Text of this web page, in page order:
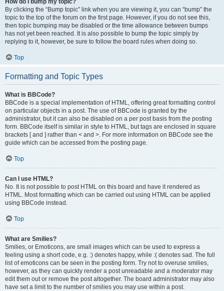
How do I bump my topic?
By clicking the “Bump topic” link when you are viewing it, you can “bump” the
topic to the top of the forum on the first page. However, if you do not see this,
then topic bumping may be disabled or the time allowance between bumps
has not yet been reached. It is also possible to bump the topic simply by
replying to it, however, be sure to follow the board rules when doing so.
Top
Formatting and Topic Types
What is BBCode?
BBCode is a special implementation of HTML, offering great formatting control
on particular objects in a post. The use of BBCode is granted by the
administrator, but it can also be disabled on a per post basis from the posting
form. BBCode itself is similar in style to HTML, but tags are enclosed in square
brackets [ and ] rather than < and >. For more information on BBCode see the
guide which can be accessed from the posting page.
Top
Can I use HTML?
No. It is not possible to post HTML on this board and have it rendered as
HTML. Most formatting which can be carried out using HTML can be applied
using BBCode instead.
Top
What are Smilies?
Smilies, or Emoticons, are small images which can be used to express a
feeling using a short code, e.g. :) denotes happy, while :( denotes sad. The full
list of emoticons can be seen in the posting form. Try not to overuse smilies,
however, as they can quickly render a post unreadable and a moderator may
edit them out or remove the post altogether. The board administrator may also
have set a limit to the number of smilies you may use within a post.